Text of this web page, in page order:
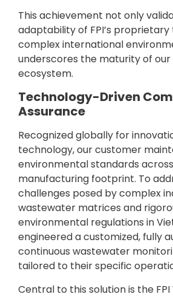
This achievement not only
adaptability of FPI’s
complex international
underscores the maturity of
ecosystem.
Technology-Driven
Assurance
Recognized globally for
technology, our customer
environmental standards
manufacturing footprint. To
challenges posed by complex
wastewater matrices and
environmental regulations in
engineered a customized, fully
continuous wastewater
tailored to their specific
Central to this solution is the FPI